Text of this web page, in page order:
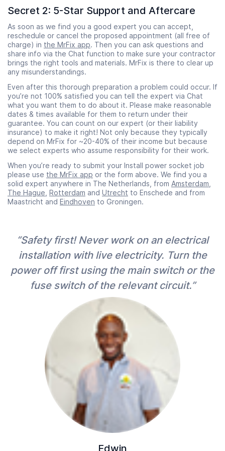
Secret 2: 5-Star Support and Aftercare
As soon as we find you a good expert you can accept,
reschedule or cancel the proposed appointment (all free of
charge) in the MrFix app. Then you can ask questions and
share info via the Chat function to make sure your contractor
brings the right tools and materials. MrFix is there to clear up
any misunderstandings.
Even after this thorough preparation a problem could occur. If
you’re not 100% satisfied you can tell the expert via Chat
what you want them to do about it. Please make reasonable
dates & times available for them to return under their
guarantee. You can count on our expert (or their liability
insurance) to make it right! Not only because they typically
depend on MrFix for ~20-40% of their income but because
we select experts who assume responsibility for their work.
When you’re ready to submit your Install power socket job
please use the MrFix app or the form above. We find you a
solid expert anywhere in The Netherlands, from Amsterdam
The Hague Rotterdam and Utrecht to Enschede and from
Maastricht and Eindhoven to Groningen.
“Safety first! Never work on an electrical
installation with live electricity. Turn the
power off first using the main switch or the
fuse switch of the relevant circuit.”
Edwin